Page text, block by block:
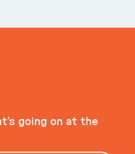
going on at the